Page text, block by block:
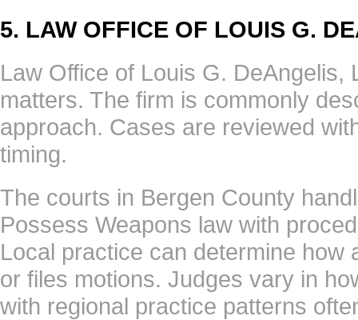
5. LAW OFFICE OF LOUIS G.
Law Office of Louis G.
matters. The firm is commonly
approach. Cases are reviewed
timing.
The courts in Bergen County
Possess Weapons law with
Local practice can determine
or files motions. Judges vary in
with regional practice patterns